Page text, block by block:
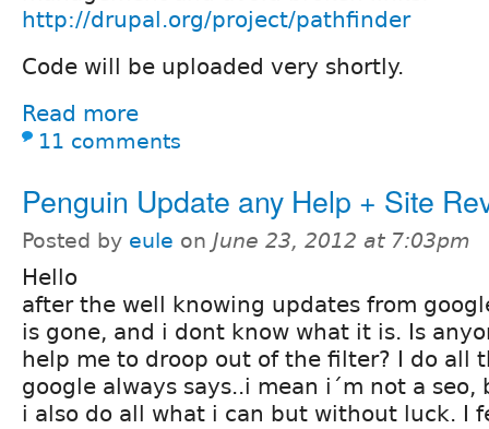
http://drupal.org/project/pathfinder
Code will be uploaded very shortly.
Read more
11 comments
Penguin Update any Help + Site
Posted by eule on June 23, 2012 at 7:03pm
Hello
after the well knowing updates from
is gone, and i dont know what it is. Is
help me to droop out of the filter? I do all
google always says..i mean i´m not a
i also do all what i can but without luck. I